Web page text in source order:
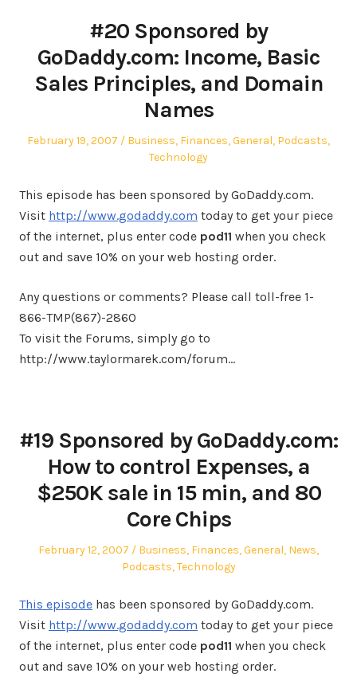
#20 Sponsored by
GoDaddy.com: Income, Basic
Sales Principles, and Domain
Names
Posted
February 19, 2007
Posted
Business, Finances,General, Podcasts,
Technology
This episode has been sponsored by GoDaddy.com.
Visit http://www.godaddy.com today to get your piece
of the internet, plus enter code pod11 when you check
out and save 10% on your web hosting order.
Any questions or comments? Please call toll-free 1-
866-TMP(867)-2860
To visit the Forums, simply go to
http://www.taylormarek.com/forum…
#19 Sponsored by GoDaddy.com:
How to control Expenses, a
$250K sale in 15 min, and 80
Core Chips
Posted
February 12, 2007
Posted
in
Business, Finances,General, News,
Podcasts,Technology
This episode has been sponsored by GoDaddy.com.
Visit http://www.godaddy.com today to get your piece
of the internet, plus enter code pod11 when you check
out and save 10% on your web hosting order.